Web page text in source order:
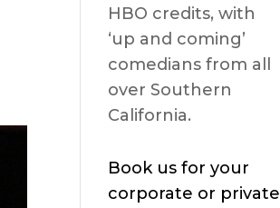
HBO credits, with
‘up and coming’
comedians from all
over Southern
California.
Book us for your
corporate or private